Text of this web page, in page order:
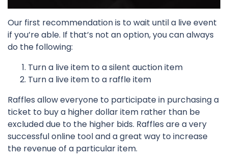
Our first recommendation is to wait until a live event
if you’re able. If that’s not an option, you can always
do the following:
Turn a live item to a silent auction item
Turn a live item to a raffle item
Raffles allow everyone to participate in purchasing a
ticket to buy a higher dollar item rather than be
excluded due to the higher bids. Raffles are a very
successful online tool and a great way to increase
the revenue of a particular item.